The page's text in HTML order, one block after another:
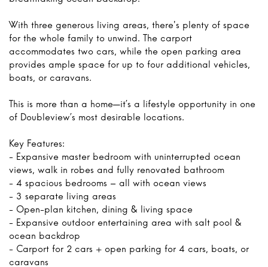
With three generous living areas, there's plenty of space
for the whole family to unwind. The carport
accommodates two cars, while the open parking area
provides ample space for up to four additional vehicles,
boats, or caravans.
This is more than a home—it’s a lifestyle opportunity in one
of Doubleview’s most desirable locations.
Key Features:
- Expansive master bedroom with uninterrupted ocean
views, walk in robes and fully renovated bathroom
- 4 spacious bedrooms – all with ocean views
- 3 separate living areas
- Open-plan kitchen, dining & living space
- Expansive outdoor entertaining area with salt pool &
ocean backdrop
- Carport for 2 cars + open parking for 4 cars, boats, or
caravans